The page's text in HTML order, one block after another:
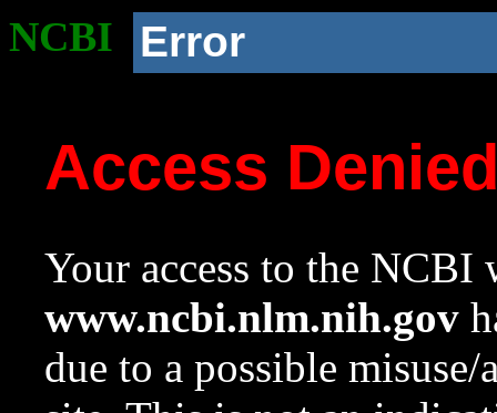
NCBI Error
Access
Your access to the NCBI
www.ncbi.nlm.nih.gov
due to a possible